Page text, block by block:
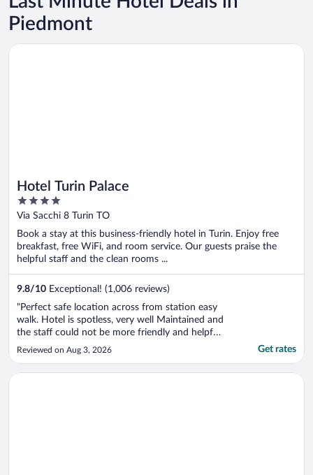
Piedmont
Hotel Turin Palace
4
out
of
5
Via Sacchi 8 Turin TO
Book a stay at this business-friendly hotel in Turin. Enjoy free
breakfast, free WiFi, and room service. Our guests praise the
helpful staff and the clean rooms ...
9.8/10 Exceptional! (1,006 reviews)
"Perfect safe location across from station easy
walk. Hotel is spotless, very well Maintained and
the staff could not be more friendly and helpful.
Greta, was especially friendly and helpful
throughout our stay. Breakfast area beautiful
Reviewed on Aug 3, 2026 Get rates
Opens in a new window
Hotel Turin Palace
Opens in a new window
Principi di Piemonte | UNA Esperienze | Preferred Hotels and